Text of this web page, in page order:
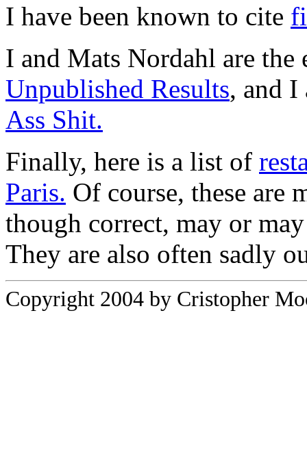
I have been known to cite
I and Mats Nordahl are
Unpublished Results, and
Ass Shit.
Finally, here is a list of
Paris. Of course, these are
though correct, may or
They are also often sadly
Copyright 2004 by Cristopher